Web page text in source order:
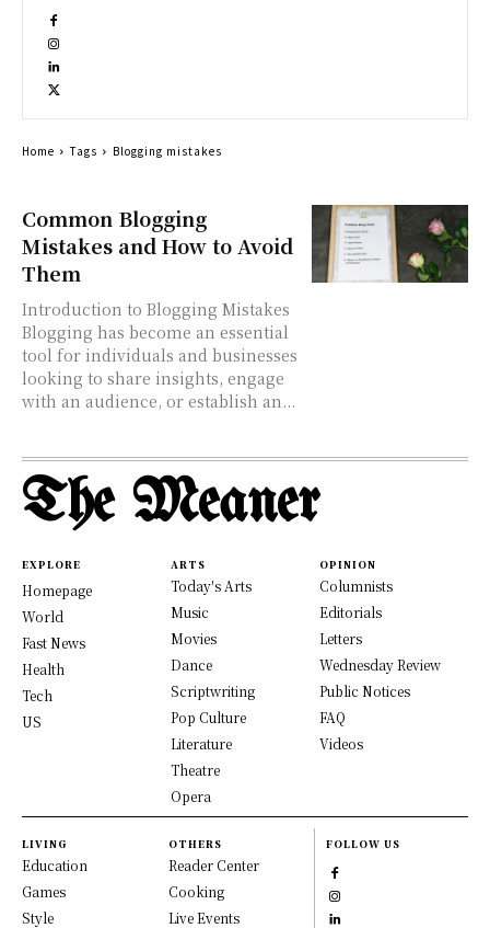
Common Blogging
Mistakes and How to Avoid
Them
Introduction to Blogging Mistakes
Blogging has become an essential
tool for individuals and businesses
looking to share insights, engage
with an audience, or establish an...
Home Tags Blogging mistakes
The Meaner
EXPLORE
Homepage
World
Fast News
Health
Tech
US
ARTS
Today's Arts
Music
Movies
Dance
Scriptwriting
Pop Culture
Literature
Theatre
Opera
OPINION
Columnists
Editorials
Letters
Wednesday Review
Public Notices
FAQ
Videos
LIVING
Education
Games
Style
OTHERS
Reader Center
Cooking
Live Events
FOLLOW US